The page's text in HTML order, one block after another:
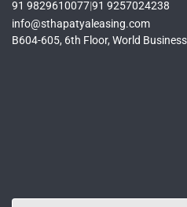
91 9829610077|91 9257024238
info@sthapatyaleasing.com
B604-605, 6th Floor, World